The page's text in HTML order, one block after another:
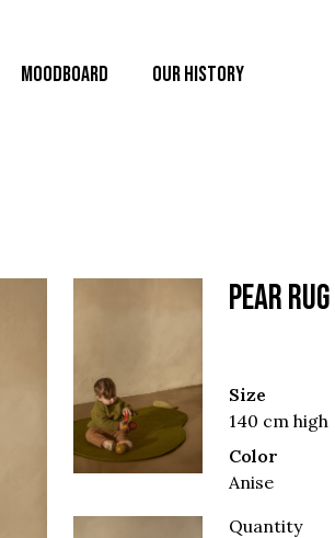
MOODBOARD OUR HISTORY
PEAR
Size
140 cm high
Color
Anise
Quantity